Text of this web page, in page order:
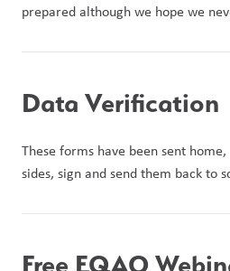
prepared although we hope we
Data Verification
These forms have been sent
sides, sign and send them back to
Free EQAO